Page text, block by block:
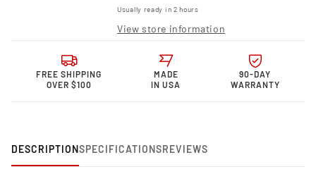
Clamp
Range-
971400B
Granatelli
Motor
Sports
Clamp
–
Range-
971400B
Usually ready in 2 hours
View store information
FREE SHIPPING
OVER $100
MADE
IN USA
90-DAY
WARRANTY
DESCRIPTIONSPECIFICATIONSREVIEWS